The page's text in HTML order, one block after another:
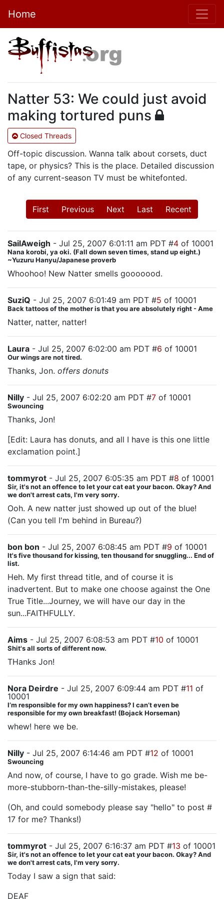
Home
Natter 53: We could just avoid
making tortured puns
Closed Threads
Off-topic discussion. Wanna talk about corsets, duct
tape, or physics? This is the place. Detailed discussion
of any current-season TV must be whitefonted.
First Previous Next Last Recent
SailAweigh - Jul 25, 2007 6:01:11 am PDT #4 of 10001
Nana korobi, ya oki. (Fall down seven times, stand up eight.)
~Yuzuru Hanyu/Japanese proverb
Whoohoo! New Natter smells gooooood.
SuziQ - Jul 25, 2007 6:01:49 am PDT #5 of 10001
Back tattoos of the mother is that you are absolutely right - Ame
Natter, natter, natter!
Laura - Jul 25, 2007 6:02:00 am PDT #6 of 10001
Our wings are not tired.
Thanks, Jon. offers donuts
Nilly - Jul 25, 2007 6:02:20 am PDT #7 of 10001
Swouncing
Thanks, Jon!
[Edit: Laura has donuts, and all I have is this one little
exclamation point.]
tommyrot - Jul 25, 2007 6:05:35 am PDT #8 of 10001
Sir, it's not an offence to let your cat eat your bacon. Okay? And
we don't arrest cats, I'm very sorry.
Ooh. A new natter just showed up out of the blue!
(Can you tell I'm behind in Bureau?)
bon bon - Jul 25, 2007 6:08:45 am PDT #9 of 10001
It's five thousand for kissing, ten thousand for snuggling... End of
list.
Heh. My first thread title, and of course it is
inadvertent. But to make one choose against the One
True Title...Journey, we will have our day in the
sun...FAITHFULLY.
Aims - Jul 25, 2007 6:08:53 am PDT #10 of 10001
Shit's all sorts of different now.
THanks Jon!
Nora Deirdre - Jul 25, 2007 6:09:44 am PDT #11 of
10001
I’m responsible for my own happiness? I can’t even be
responsible for my own breakfast! (Bojack Horseman)
whew! here we be.
Nilly - Jul 25, 2007 6:14:46 am PDT #12 of 10001
Swouncing
And now, of course, I have to go grade. Wish me be-
more-stubborn-than-the-silly-mistakes, please!
(Oh, and could somebody please say "hello" to post #
17 for me? Thanks!)
tommyrot - Jul 25, 2007 6:16:37 am PDT #13 of 10001
Sir, it's not an offence to let your cat eat your bacon. Okay? And
we don't arrest cats, I'm very sorry.
Today I saw a sign that said:
DEAF